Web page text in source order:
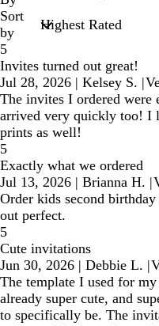
Sort
by
5
Invites turned out great!
Jul 28, 2026 | Kelsey S. |
The invites I ordered
arrived very quickly too! I
prints as well!
5
Exactly what we ordered
Jul 13, 2026 | Brianna H. |
Order kids second
out perfect.
5
Cute invitations
Jun 30, 2026 | Debbie L. |
The template I used for
already super cute, and
to specifically be. The